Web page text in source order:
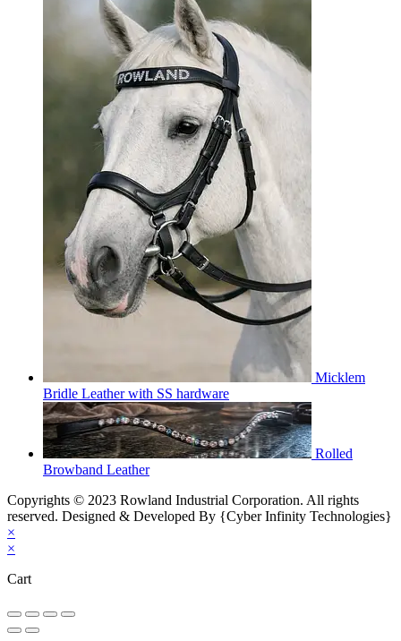
Micklem
Bridle Leather with SS hardware
Rolled
Browband Leather
Copyrights © 2023 Rowland Industrial Corporation. All rights
reserved. Designed & Developed By {Cyber Infinity Technologies}
×
×
Cart